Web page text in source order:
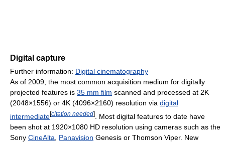
Digital capture
Further information: Digital cinematography
As of 2009, the most common acquisition medium for digitally
projected features is 35 mm film scanned and processed at 2K
(2048×1556) or 4K (4096×2160) resolution via digital
intermediate[citation needed]
. Most digital features to date have
been shot at 1920×1080 HD resolution using cameras such as the
Sony CineAlta Panavision Genesis or Thomson Viper. New